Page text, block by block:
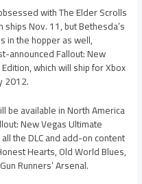
with The Elder Scrolls
ships Nov. 11, but Bethesda’s
in the hopper as well,
announced Fallout: New
which will ship for Xbox
2012.
be available in North America
New Vegas Ultimate
the DLC and add-on content
Hearts, Old World Blues,
Runners’ Arsenal.